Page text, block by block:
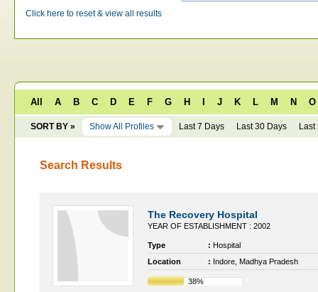
Click here to reset & view all results
All A B C D E F G H J K L M N O
SORT BY » Show All Profiles Last 7 Days Last 30 Days Last
Search Results
The Recovery Hospital
YEAR OF ESTABLISHMENT : 2002
Type : Hospital
Location
: Indore, Madhya Pradesh
38%